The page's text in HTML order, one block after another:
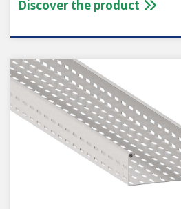
Discover the product